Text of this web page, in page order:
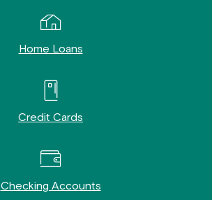
Home Loans
Credit Cards
Checking Accounts